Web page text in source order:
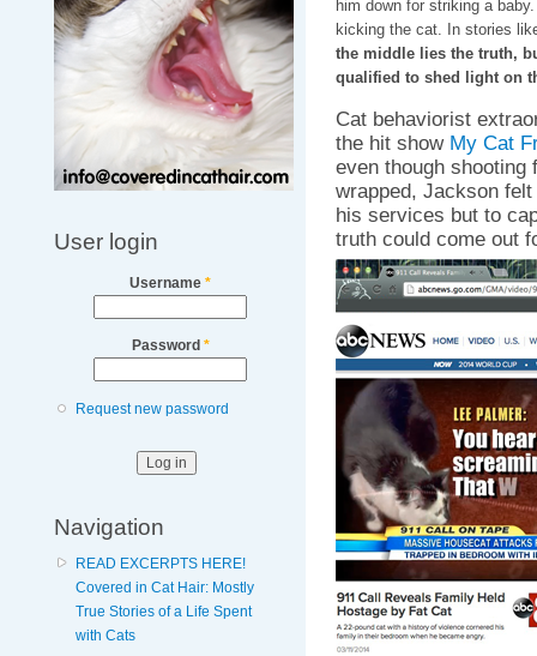
User login
Username *
Password *
Request new password
Navigation
READ EXCERPTS HERE!
Covered in Cat Hair: Mostly
True Stories of a Life Spent
with Cats
him down for striking a
kicking the cat. In stories
the middle lies the truth,
qualified to shed light on
Cat behaviorist
the hit show My Cat
even though
wrapped, Jackson
his services but to
truth could come out